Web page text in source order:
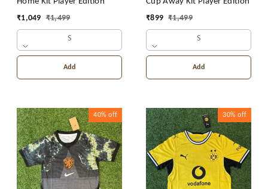
₹1,049 ₹1,499
S
Add
₹899 ₹1,499
S
Add
40% off 30% off